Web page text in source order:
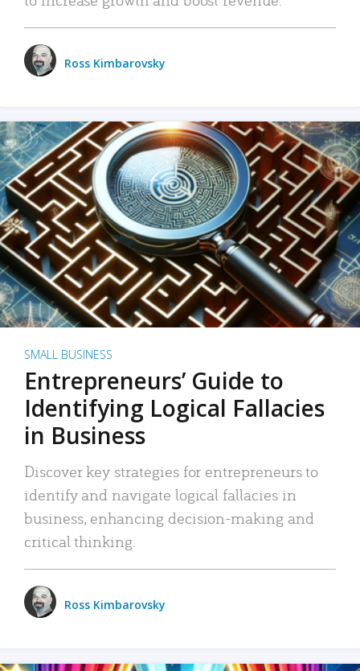
Ross Kimbarovsky
SMALL BUSINESS
Entrepreneurs’ Guide to
Identifying Logical Fallacies
in Business
Discover key strategies for entrepreneurs to
identify and navigate logical fallacies in
business, enhancing decision-making and
critical thinking.
Ross Kimbarovsky